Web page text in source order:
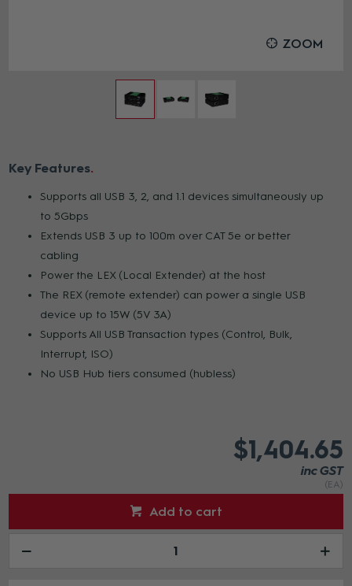
ZOOM
Key Features
Supports all USB 3, 2, and 1.1 devices simultaneously up
to 5Gbps
Extends USB 3 up to 100m over CAT 5e or better
cabling
Power the LEX (Local Extender) at the host
The REX (remote extender) can power a single USB
device up to 15W (5V 3A)
Supports All USB Transaction types (Control, Bulk,
Interrupt, ISO)
No USB Hub tiers consumed (hubless)
$1,404.65
inc GST
(EA)
Add to cart